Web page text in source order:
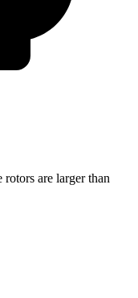
are larger than